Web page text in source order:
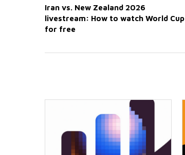
Iran vs. New Zealand 2026
livestream: How to watch World Cup
for free